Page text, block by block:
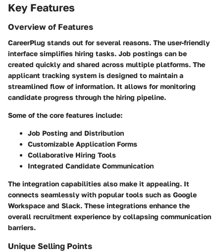
Key Features
Overview of Features
CareerPlug stands out for several reasons. The user-friendly
interface simplifies hiring tasks. Job postings can be
created quickly and shared across multiple platforms. The
applicant tracking system is designed to maintain a
streamlined flow of information. It allows for monitoring
candidate progress through the hiring pipeline.
Some of the core features include:
Job Posting and Distribution
Customizable Application Forms
Collaborative Hiring Tools
Integrated Candidate Communication
The integration capabilities also make it appealing. It
connects seamlessly with popular tools such as Google
Workspace and Slack. These integrations enhance the
overall recruitment experience by collapsing communication
barriers.
Unique Selling Points